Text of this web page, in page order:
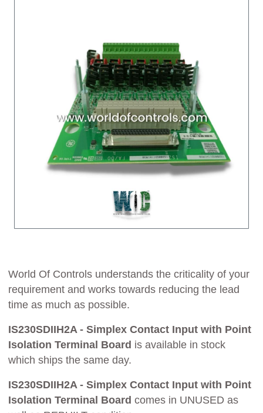
World Of Controls understands the criticality of your
requirement and works towards reducing the lead
time as much as possible.
IS230SDIIH2A - Simplex Contact Input with Point
Isolation Terminal Board is available in stock
which ships the same day.
IS230SDIIH2A - Simplex Contact Input with Point
Isolation Terminal Board comes in UNUSED as